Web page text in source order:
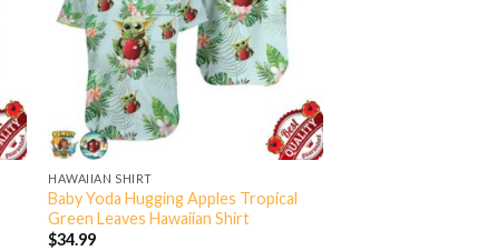
HAWAIIAN SHIRT
Baby Yoda Hugging Apples Tropical
Green Leaves Hawaiian Shirt
$34.99